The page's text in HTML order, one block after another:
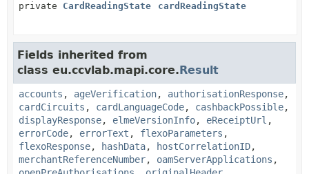
private CardReadingState cardReadingState
Fields inherited from
class eu.ccvlab.mapi.core.Result
accounts , ageVerification, authorisationResponse,
cardCircuits , cardLanguageCode, cashbackPossible,
displayResponse, elmeVersionInfo, eReceiptUrl ,
errorCode, errorText , flexoParameters ,
flexoResponse, hashData, hostCorrelationID,
merchantReferenceNumber, oamServerApplications ,